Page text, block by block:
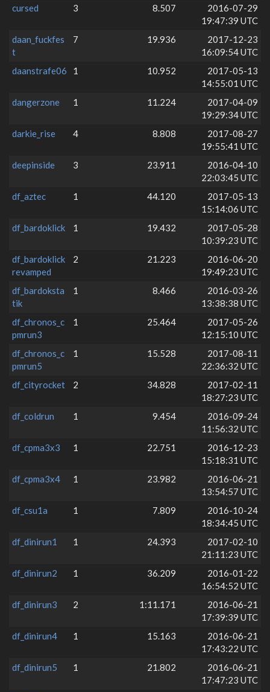
cursed
3 8.507
2016-07-29
19:47:39 UTC
daan_fuckfes
t
7 19.936
2017-12-23
16:09:54 UTC
daanstrafe06
1 10.952
2017-05-13
14:55:01 UTC
dangerzone
1 11.224
2017-04-09
19:29:34 UTC
darkie_rise
4 8.808
2017-08-27
19:55:41 UTC
deepinside
3 23.911
2016-04-10
22:03:45 UTC
df_aztec
1 44.120
2017-05-13
15:14:06 UTC
df_bardoklick
1 19.432
2017-05-28
10:39:23 UTC
df_bardoklick
revamped
2 21.223
2016-06-20
19:49:23 UTC
df_bardoksta
tik
1 8.466
2016-03-26
13:38:38 UTC
df_chronos_c
pmrun3
1 25.464
2017-05-26
12:15:10 UTC
df_chronos_c
pmrun5
1 15.528
2017-08-11
22:36:32 UTC
df_cityrocket
2 34.828
2017-02-11
18:27:23 UTC
df_coldrun
1 9.454
2016-09-24
11:56:32 UTC
df_cpma3x3
1 22.751
2016-12-23
15:18:31 UTC
df_cpma3x4
1 23.982
2016-06-21
13:54:57 UTC
df_csu1a
1 7.809
2016-10-24
18:34:45 UTC
df_dinirun1
1 24.393
2017-02-10
21:11:23 UTC
df_dinirun2
1 36.209
2016-01-22
16:54:52 UTC
df_dinirun3
2 1:11.171
2016-06-21
17:39:39 UTC
df_dinirun4
1 15.163
2016-06-21
17:43:22 UTC
df_dinirun5
1 21.802
2016-06-21
17:47:23 UTC